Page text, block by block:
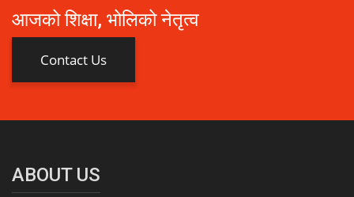
आजको शिक्षा, भोलिको नेतृत्व
Contact Us
ABOUT US